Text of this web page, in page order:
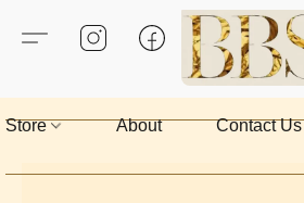
Store About Contact Us